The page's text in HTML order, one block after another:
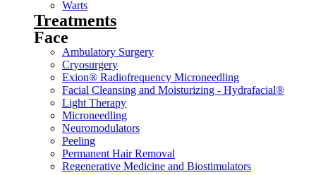
Warts
Treatments
Face
Ambulatory Surgery
Cryosurgery
Exion® Radiofrequency Microneedling
Facial Cleansing and Moisturizing - Hydrafacial®
Light Therapy
Microneedling
Neuromodulators
Peeling
Permanent Hair Removal
Regenerative Medicine and Biostimulators